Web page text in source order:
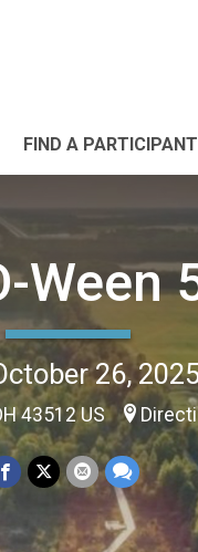
FIND A PARTICIPANT
Ween
26,
43512 US